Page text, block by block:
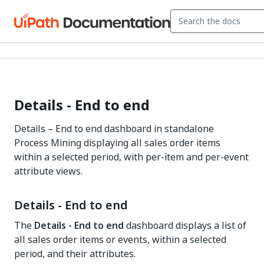
Details - End to end
Details – End to end dashboard in standalone
Process Mining displaying all sales order items
within a selected period, with per-item and per-event
attribute views.
Details - End to end
The Details - End to end dashboard displays a list of
all sales order items or events, within a selected
period, and their attributes.